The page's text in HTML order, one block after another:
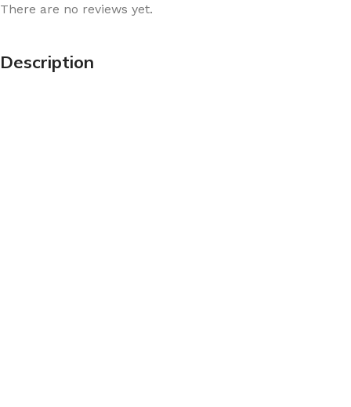
There are no reviews yet.
Description